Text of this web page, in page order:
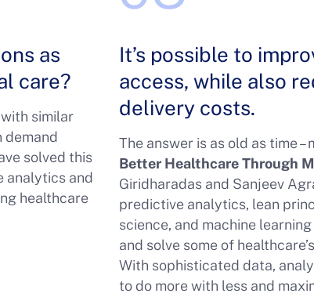
as
care?
similar
demand
solved this
analytics and
healthcare
It’s possible to
access, while also
delivery costs.
The answer is as old as time –
Better Healthcare Through
Giridharadas and Sanjeev
predictive analytics, lean
science, and machine
and solve some of
With sophisticated data,
to do more with less and